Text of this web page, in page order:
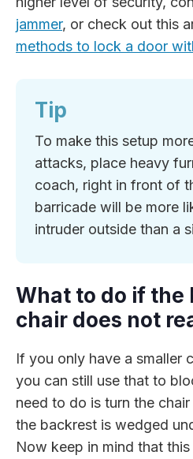
jammer, or check out this
methods to lock a door
Tip
To make this setup
attacks, place heavy
coach, right in front of
barricade will be more
intruder outside than a
What to do if the
chair does not
If you only have a smaller
you can still use that to
need to do is turn the
the backrest is wedged
Now keep in mind that this